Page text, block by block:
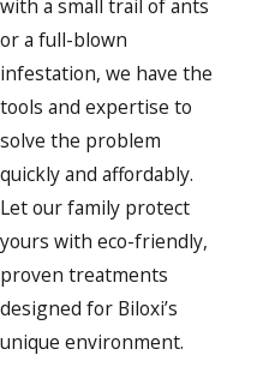
with a small trail of ants
or a full-blown
infestation, we have the
tools and expertise to
solve the problem
quickly and affordably.
Let our family protect
yours with eco-friendly,
proven treatments
designed for Biloxi’s
unique environment.